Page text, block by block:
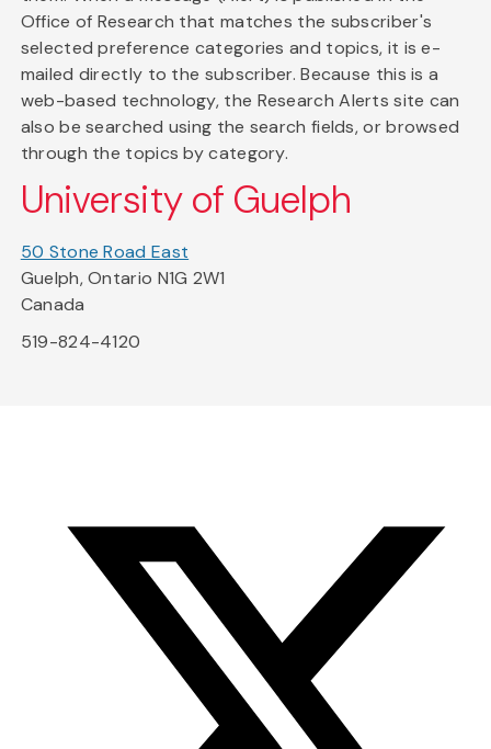
Office of Research that matches the subscriber's
selected preference categories and topics, it is e-
mailed directly to the subscriber. Because this is a
web-based technology, the Research Alerts site can
also be searched using the search fields, or browsed
through the topics by category.
University of Guelph
50 Stone Road East
Guelph, Ontario N1G 2W1
Canada
519-824-4120